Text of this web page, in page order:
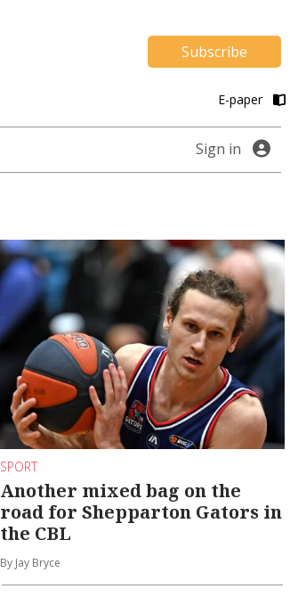
Subscribe
E-paper
Sign in
SPORT
Another mixed bag on the
road for Shepparton Gators in
the CBL
By Jay Bryce